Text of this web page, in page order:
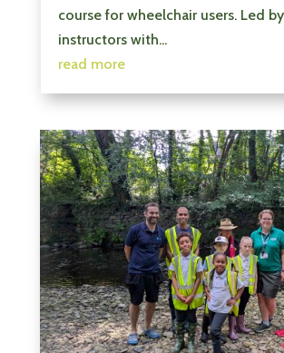
course for wheelchair users. Led
instructors with...
read more